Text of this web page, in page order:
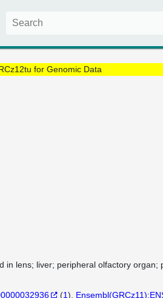
for Genomic Data
in lens; liver; peripheral olfactory
(1)